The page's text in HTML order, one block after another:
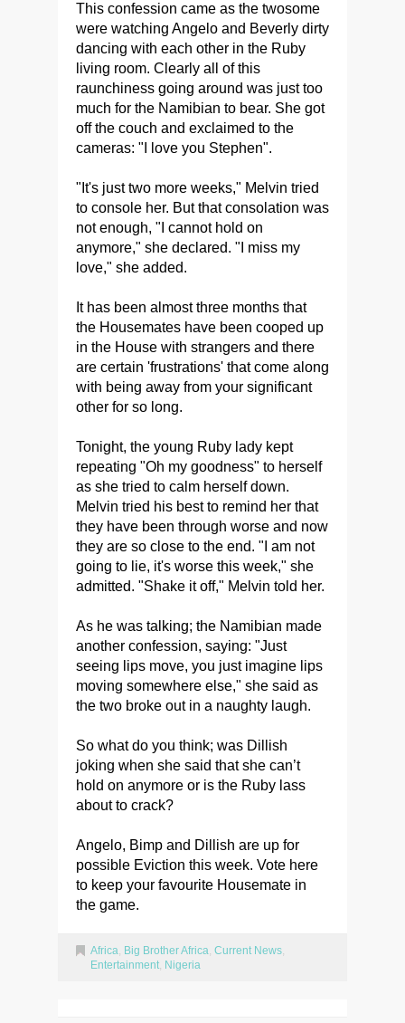
This confession came as the twosome
were watching Angelo and Beverly dirty
dancing with each other in the Ruby
living room. Clearly all of this
raunchiness going around was just too
much for the Namibian to bear. She got
off the couch and exclaimed to the
cameras: "I love you Stephen".
"It's just two more weeks," Melvin tried
to console her. But that consolation was
not enough, "I cannot hold on
anymore," she declared. "I miss my
love," she added.
It has been almost three months that
the Housemates have been cooped up
in the House with strangers and there
are certain 'frustrations' that come along
with being away from your significant
other for so long.
Tonight, the young Ruby lady kept
repeating "Oh my goodness" to herself
as she tried to calm herself down.
Melvin tried his best to remind her that
they have been through worse and now
they are so close to the end. "I am not
going to lie, it's worse this week," she
admitted. "Shake it off," Melvin told her.
As he was talking; the Namibian made
another confession, saying: "Just
seeing lips move, you just imagine lips
moving somewhere else," she said as
the two broke out in a naughty laugh.
So what do you think; was Dillish
joking when she said that she can’t
hold on anymore or is the Ruby lass
about to crack?
Angelo, Bimp and Dillish are up for
possible Eviction this week. Vote here
to keep your favourite Housemate in
the game.
Africa, Big Brother Africa, Current News,
Entertainment, Nigeria